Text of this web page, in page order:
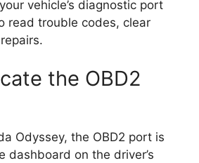
vehicle’s diagnostic port
read trouble codes, clear
the OBD2
Odyssey, the OBD2 port is
dashboard on the driver’s